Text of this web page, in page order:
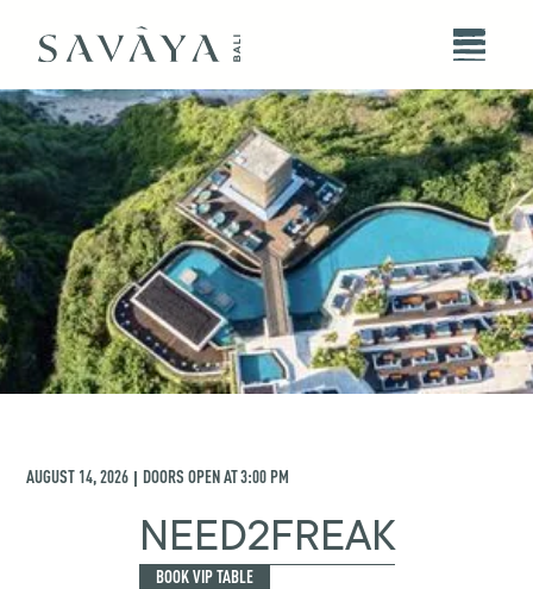
AUGUST 14, 2026 | DOORS OPEN AT3:00 PM
NEED2FREAK
BOOK VIP TABLE